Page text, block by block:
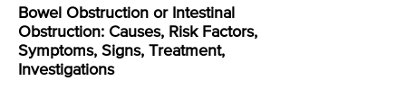
Bowel Obstruction or Intestinal
Obstruction: Causes, Risk Factors,
Symptoms, Signs, Treatment,
Investigations